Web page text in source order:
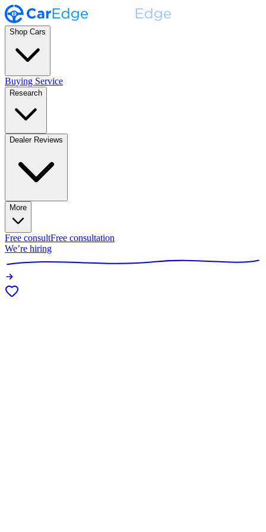
Shop Cars
Buying Service
Research
Dealer Reviews
More
Free consultFree consultation
We’re hiring